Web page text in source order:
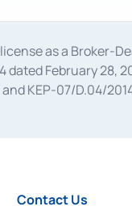
as a Broker-
dated February
KEP-07/D.04/
decree of the
whose license was
Contact Us